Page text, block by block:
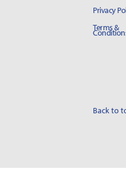
Privacy
Terms &
Back to